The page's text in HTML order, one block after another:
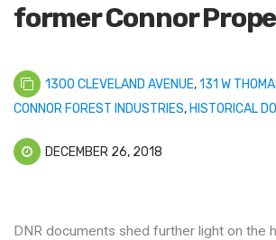
former Connor
1300 CLEVELAND AVENUE,131 W
CONNOR FOREST INDUSTRIES, HISTORICAL
DECEMBER 26, 2018
DNR documents shed further light on the